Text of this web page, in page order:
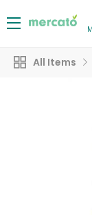
All Items